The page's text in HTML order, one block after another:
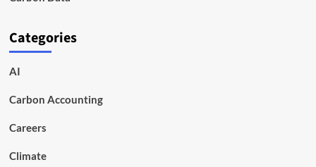
Categories
AI
Carbon Accounting
Careers
Climate